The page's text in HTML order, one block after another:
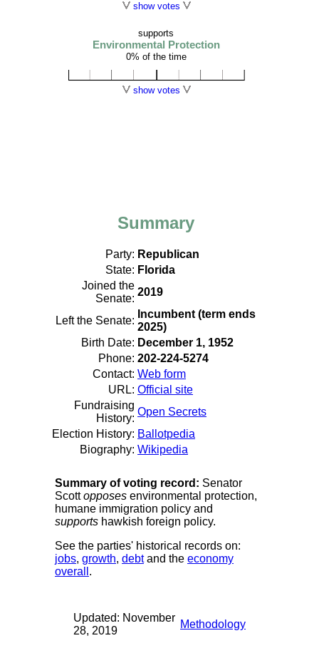
show votes
supports
Environmental Protection
0% of the time
show votes
Summary
Party: Republican
State: Florida
Joined the
Senate:
2019
Left the Senate:
Incumbent (term ends
2025)
Birth Date: December 1, 1952
Phone: 202-224-5274
Contact: Web form
URL: Official site
Fundraising
History:
Open Secrets
Election History: Ballotpedia
Biography: Wikipedia
Summary of voting record: Senator
Scottopposes environmental protection,
humane immigration policy and
supports hawkish foreign policy.
See the parties' historical records on:
jobs, growth, debtand the economy
overall .
Updated: November
28, 2019
Methodology